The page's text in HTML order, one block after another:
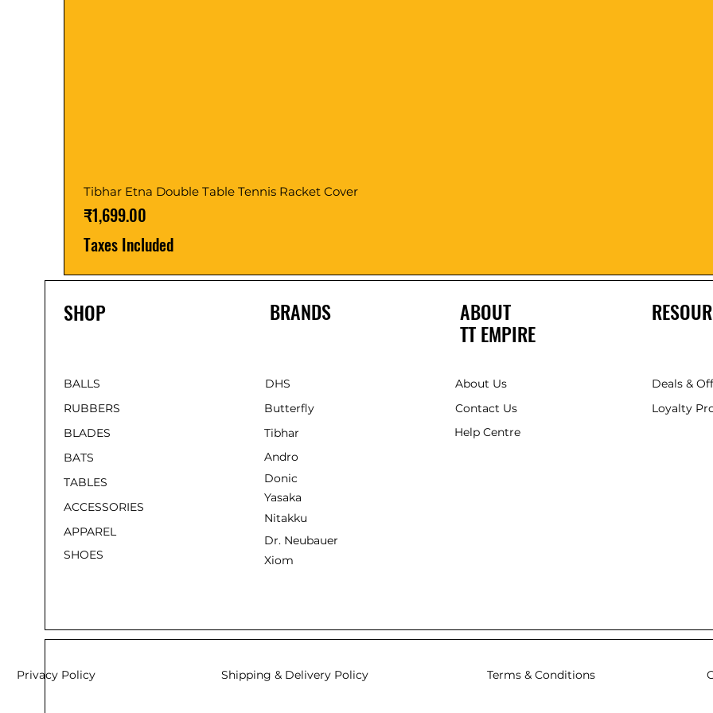
Tibhar Etna Double Table Tennis Racket Cover
Price
₹1,699.00
Taxes Included
SHOP
BALLS
RUBBERS
BLADES
BATS
TABLES
ACCESSORIES
APPAREL
SHOES
BRANDS
DHS
Butterfly
Tibhar
Andro
Donic
Yasaka
Nitakku
Dr. Neubauer
Xiom
ABOUT
TT EMPIRE
About Us
Contact Us
Help Centre
Deals &
Loyalty
Privacy Policy Shipping & Delivery Policy Terms & Conditions